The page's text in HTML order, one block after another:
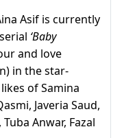
Asif is currently
‘Baby
and love
in the star-
of Samina
Javeria Saud,
Anwar, Fazal